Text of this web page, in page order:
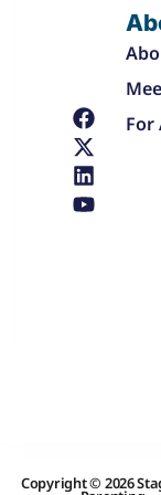
For
Copyright © 2026